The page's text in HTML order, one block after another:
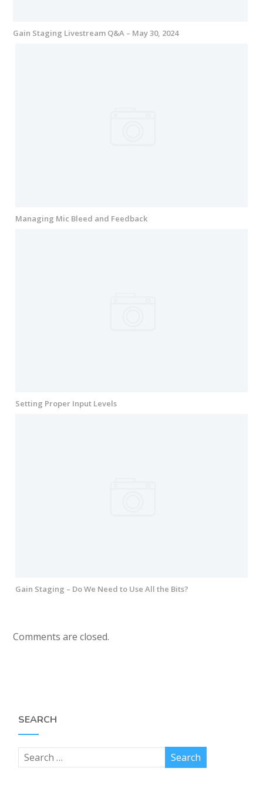
Gain Staging Livestream Q&A – May 30, 2024
Managing Mic Bleed and Feedback
Setting Proper Input Levels
Gain Staging – Do We Need to Use All the Bits?
Comments are closed.
SEARCH